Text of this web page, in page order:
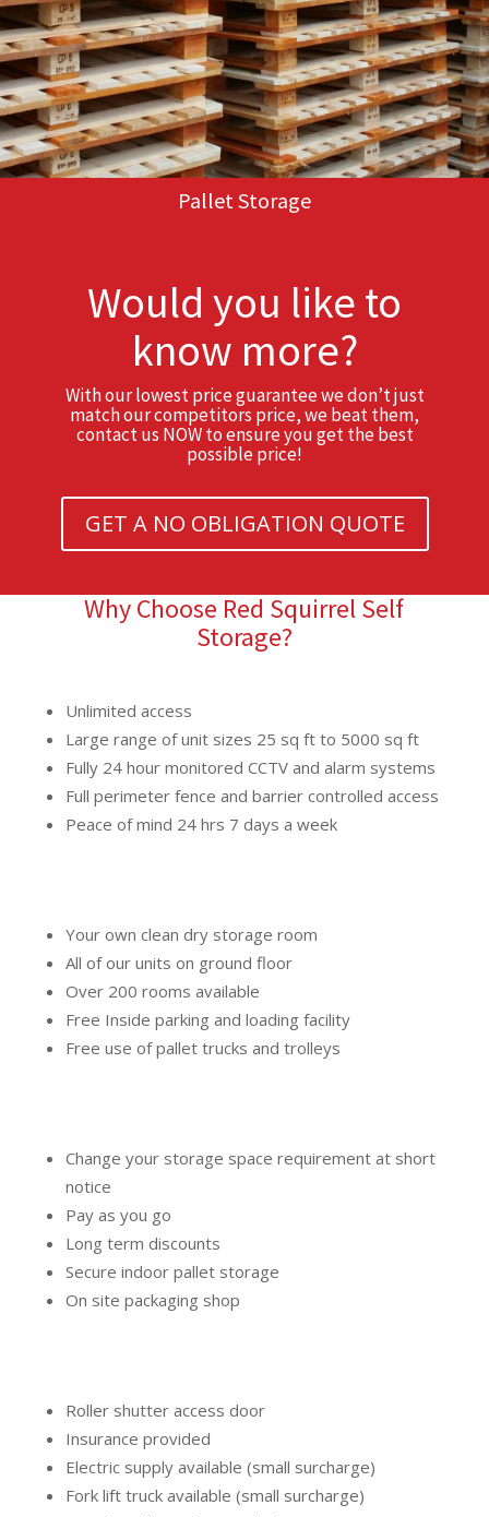
Pallet Storage
Would you like to
know more?
With our lowest price guarantee we don’t just
match our competitors price, we beat them,
contact us NOW to ensure you get the best
possible price!
GET A NO OBLIGATION QUOTE
Why Choose Red Squirrel Self
Storage?
Unlimited access
Large range of unit sizes 25 sq ft to 5000 sq ft
Fully 24 hour monitored CCTV and alarm systems
Full perimeter fence and barrier controlled access
Peace of mind 24 hrs 7 days a week
Your own clean dry storage room
All of our units on ground floor
Over 200 rooms available
Free Inside parking and loading facility
Free use of pallet trucks and trolleys
Change your storage space requirement at short
notice
Pay as you go
Long term discounts
Secure indoor pallet storage
On site packaging shop
Roller shutter access door
Insurance provided
Electric supply available (small surcharge)
Fork lift truck available (small surcharge)